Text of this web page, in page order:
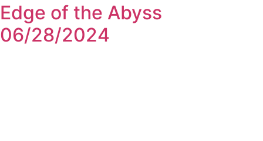
Edge of the Abyss
06/28/2024